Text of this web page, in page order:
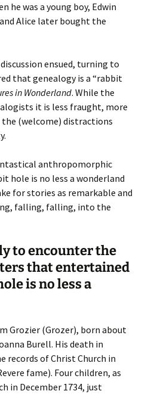
he was a young boy, Edwin
Alice later bought the
ensued, turning to
that genealogy is a “rabbit
in Wonderland. While the
it is less fraught, more
(welcome) distractions
anthropomorphic
hole is no less a wonderland
for stories as remarkable and
falling, falling, into the
to encounter the
that entertained
is no less a
Grozier (Grozer), born about
Burell. His death in
records of Christ Church in
fame). Four children, as
in December 1734, just